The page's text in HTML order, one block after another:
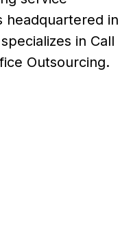
headquartered in
in Call
Outsourcing.